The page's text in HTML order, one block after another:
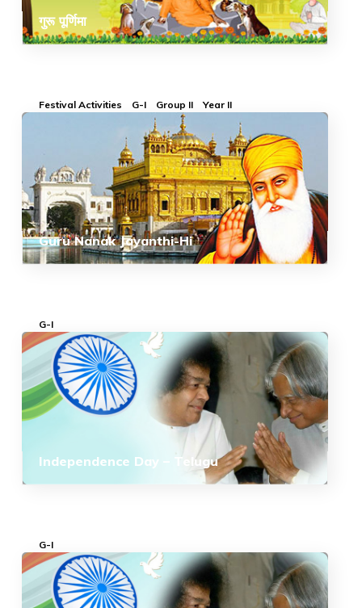
गुरू पूर्णिमा
Festival Activities G-I Group II Year II
Guru Nanak Jayanthi-Hi
G-I
Independence Day – Telugu
G-I